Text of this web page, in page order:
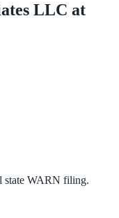
LLC at
state WARN filing.